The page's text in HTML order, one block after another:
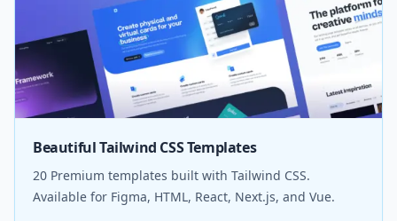
Beautiful Tailwind CSS Templates
20 Premium templates built with Tailwind CSS.
Available for Figma, HTML, React, Next.js, and Vue.